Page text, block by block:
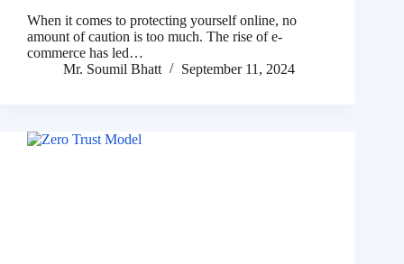
When it comes to protecting yourself online, no
amount of caution is too much. The rise of e-
commerce has led…
Mr. Soumil Bhatt
September 11, 2024